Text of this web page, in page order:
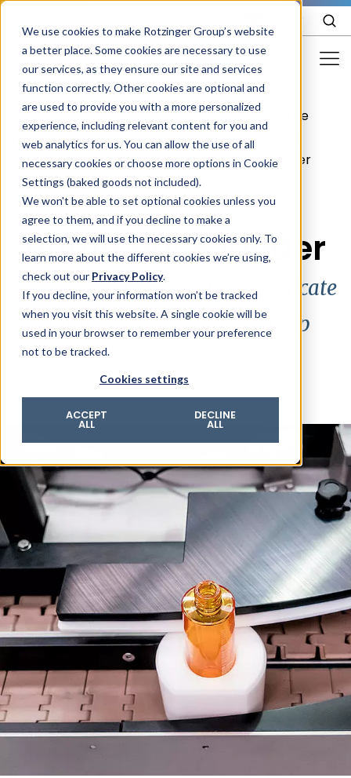
We use cookies to make Rotzinger Group’s website
a better place. Some cookies are necessary to use
our services, as they ensure our site and services
function correctly. Other cookies are optional and
are used to provide you with a more personalized
experience, including relevant content for you and
web analytics for us. You can allow the use of all
necessary cookies or choose more options in Cookie
Settings (baked goods not included).
We won't be able to set optional cookies unless you
agree to them, and if you decline to make a
selection, we will use the necessary cookies only. To
learn more about the different cookies we’re using,
check out our Privacy Policy.
If you decline, your information won’t be tracked
when you visit this website. A single cookie will be
used in your browser to remember your preference
not to be tracked.
Cookies settings
ACCEPT
ALL
DECLINE
ALL
Food & Confectionery
Pharma
Cosmetics
More Industries
Services
Careers
Company
STORIES EVENTS
Privacy policy
/ Cosmetics /
Your
packstyle
Tubes
Bottle
loader
Bottle puck loader
The system for unstable or delicate
bottles & for line easy set-up